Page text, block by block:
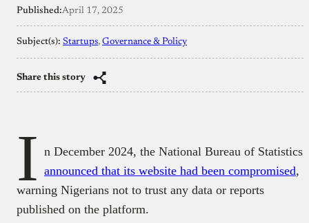
Published:April 17, 2025
Subject(s): Startups, Governance & Policy
Share this story
I n December 2024, the National Bureau of Statistics
announced that its website had been compromised,
warning Nigerians not to trust any data or reports
published on the platform.